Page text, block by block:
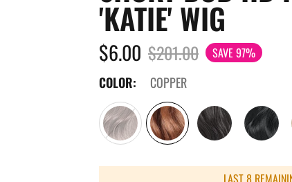
'KATIE' WIG
$6.00 $201.00 SAVE 97%
COLOR: COPPER
LAST 8